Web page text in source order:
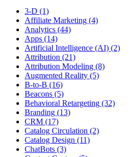
3-D (1)
Affiliate Marketing (4)
Analytics (44)
Apps (14)
Artificial Intelligence (AI) (2)
Attribution (21)
Attribution Modeling (8)
Augmented Reality (5)
B-to-B (16)
Beacons (5)
Behavioral Retargeting (32)
Branding (13)
CRM (17)
Catalog Circulation (2)
Catalog Design (11)
ChatBots (3)